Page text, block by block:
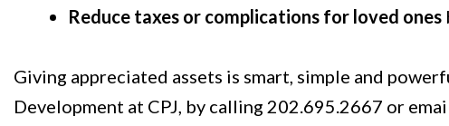
Reduce taxes or complications for loved ones
Giving appreciated assets is smart, simple and
Development at CPJ, by calling 202.695.2667 or